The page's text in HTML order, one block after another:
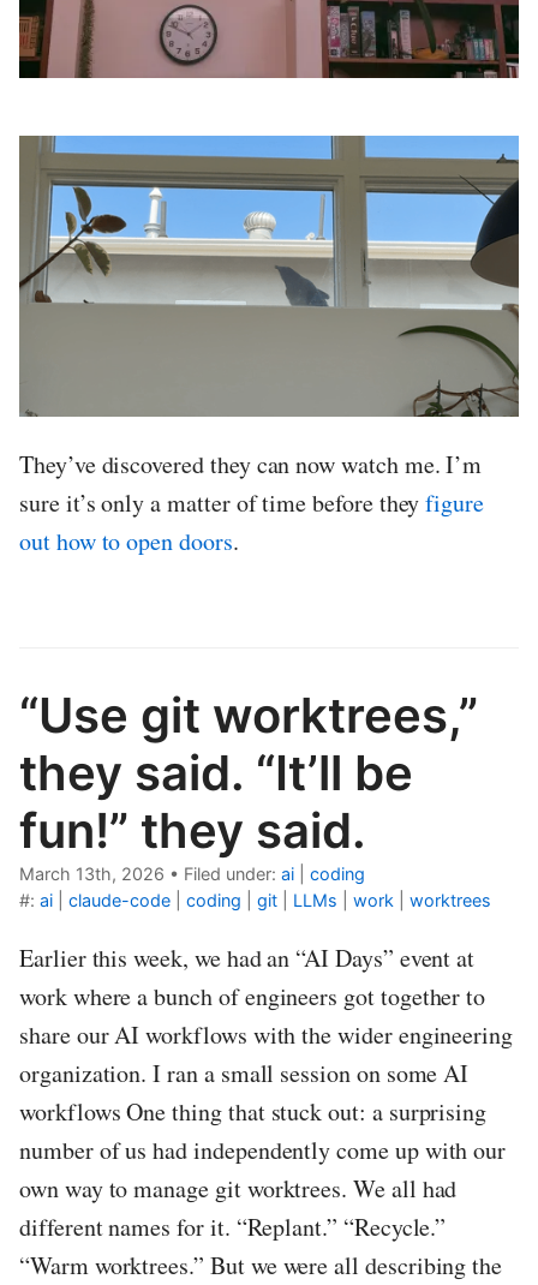
They’ve discovered they can now watch me. I’m
sure it’s only a matter of time before theyfigure
out how to open doors.
“Use git worktrees,”
they said. “It’ll be
fun!” they said.
March 13th, 2026 • Filed under: ai
coding
#: ai claude-code coding git LLMs work worktrees
Earlier this week, we had an “AI Days” event at
work where a bunch of engineers got together to
share our AI workflows with the wider engineering
organization. I ran a small session on some AI
workflows One thing that stuck out: a surprising
number of us had independently come up with our
own way to manage git worktrees. We all had
different names for it. “Replant.” “Recycle.”
“Warm worktrees.” But we were all describing the